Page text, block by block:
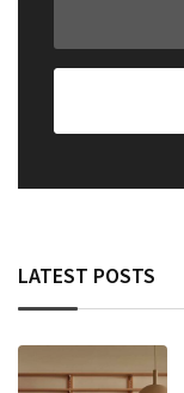
LATEST POSTS